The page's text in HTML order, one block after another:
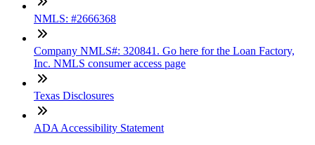
NMLS: #2666368
Company NMLS#: 320841. Go here for the Loan Factory,
Inc. NMLS consumer access page
Texas Disclosures
ADA Accessibility Statement